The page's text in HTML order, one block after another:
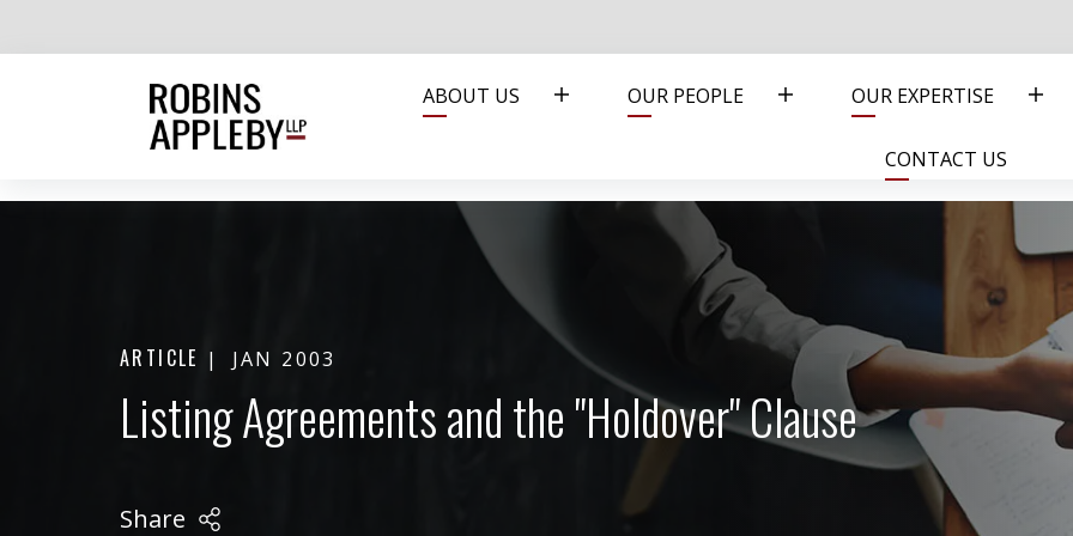
ABOUT US OUR PEOPLE OUR EXPERTISE
CONTACT US
ARTICLE JAN 2003
Listing Agreements and the "Holdover" Clause
Share